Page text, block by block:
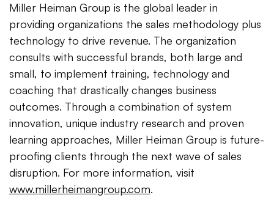
Miller Heiman Group is the global leader in
providing organizations the sales methodology plus
technology to drive revenue. The organization
consults with successful brands, both large and
small, to implement training, technology and
coaching that drastically changes business
outcomes. Through a combination of system
innovation, unique industry research and proven
learning approaches, Miller Heiman Group is future-
proofing clients through the next wave of sales
disruption. For more information, visit
www.millerheimangroup.com.